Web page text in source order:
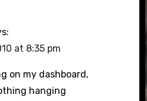
at 8:35 pm
on my dashboard,
hanging